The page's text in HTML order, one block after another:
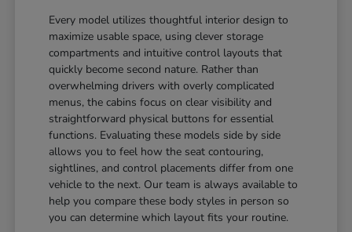
Every model utilizes thoughtful interior design to
maximize usable space, using clever storage
compartments and intuitive control layouts that
quickly become second nature. Rather than
overwhelming drivers with overly complicated
menus, the cabins focus on clear visibility and
straightforward physical buttons for essential
functions. Evaluating these models side by side
allows you to feel how the seat contouring,
sightlines, and control placements differ from one
vehicle to the next. Our team is always available to
help you compare these body styles in person so
you can determine which layout fits your routine.